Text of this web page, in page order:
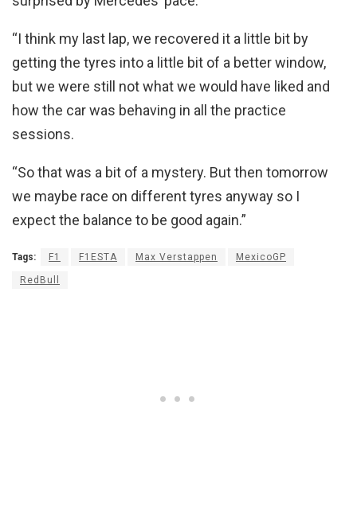
“I think my last lap, we recovered it a little bit by
getting the tyres into a little bit of a better window,
but we were still not what we would have liked and
how the car was behaving in all the practice
sessions.
“So that was a bit of a mystery. But then tomorrow
we maybe race on different tyres anyway so I
expect the balance to be good again.”
Tags: F1 F1ESTA Max Verstappen MexicoGP
RedBull